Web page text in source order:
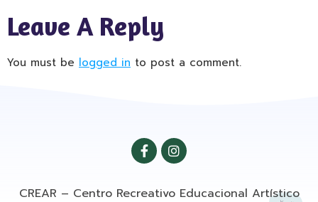
Leave A Reply
You must be logged in to post a comment.
CREAR – Centro Recreativo Educacional Artístico